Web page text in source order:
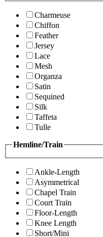
Charmeuse
Chiffon
Feather
Jersey
Lace
Mesh
Organza
Satin
Sequined
Silk
Taffeta
Tulle
Hemline/Train
Ankle-Length
Asymmetrical
Chapel Train
Court Train
Floor-Length
Knee Length
Short/Mini